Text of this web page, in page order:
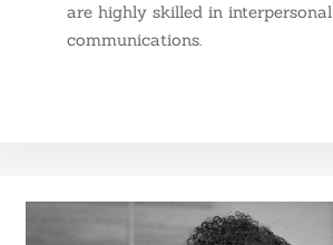
are highly skilled in interpersonal
communications.